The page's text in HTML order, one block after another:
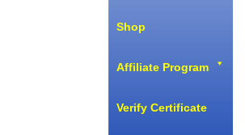
Shop
Affiliate Program
Verify Certificate